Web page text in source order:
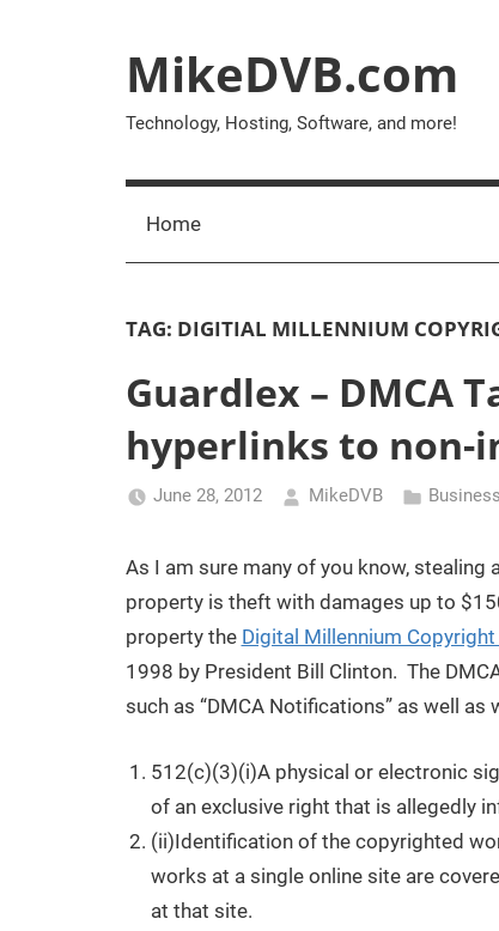
MikeDVB.com
Technology, Hosting, Software, and more!
Home
TAG: DIGITIAL MILLENNIUM
Guardlex – DMCA
hyperlinks to non-
June 28, 2012 MikeDVB Business
As I am sure many of you know, stealing
property is theft with damages up to
property the Digital Millennium
1998 by President Bill Clinton. The
such as “DMCA Notifications” as well
512(c)(3)(i)A physical or electronic
of an exclusive right that is allegedly
(ii)Identification of the copyrighted
works at a single online site are
at that site.